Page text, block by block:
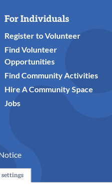
For Individuals
Register to Volunteer
Find Volunteer
Opportunities
Find Community Activities
Hire A Community Space
Jobs